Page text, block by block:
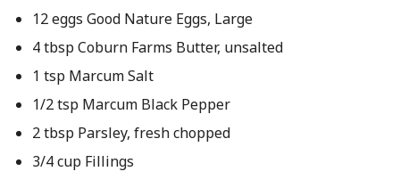
12 eggs Good Nature Eggs, Large
4 tbsp Coburn Farms Butter, unsalted
1 tsp Marcum Salt
1/2 tsp Marcum Black Pepper
2 tbsp Parsley, fresh chopped
3/4 cup Fillings